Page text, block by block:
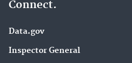
Connect.
Data.gov
Inspector General